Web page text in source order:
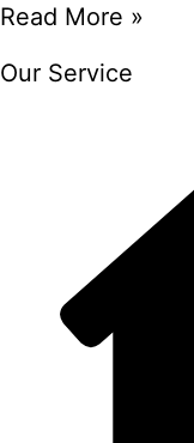
Read More »
Our Service